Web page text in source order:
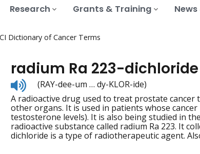
Research Grants & Training
Dictionary of Cancer Terms
radium Ra 223-dichloride
Listen
to
pronunciation
(RAY-dee-um … dy-KLOR-ide)
A radioactive drug used to treat prostate
other organs. It is used in patients whose
testosterone levels). It is also being studied in
radioactive substance called radium Ra 223. It
dichloride is a type of radiotherapeutic agent.